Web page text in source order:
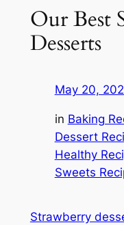
Our Best
Desserts
May 20,
in Baking
Dessert
Healthy
Sweets
Strawberry